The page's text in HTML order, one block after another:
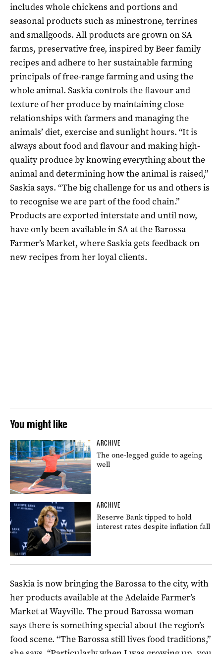
includes whole chickens and portions and
seasonal products such as minestrone, terrines
and smallgoods. All products are grown on SA
farms, preservative free, inspired by Beer family
recipes and adhere to her sustainable farming
principals of free-range farming and using the
whole animal. Saskia controls the flavour and
texture of her produce by maintaining close
relationships with farmers and managing the
animals’ diet, exercise and sunlight hours. “It is
always about food and flavour and making high-
quality produce by knowing everything about the
animal and determining how the animal is raised,”
Saskia says. “The big challenge for us and others is
to recognise we are part of the food chain.”
Products are exported interstate and until now,
have only been available in SA at the Barossa
Farmer’s Market, where Saskia gets feedback on
new recipes from her loyal clients.
You might like
ARCHIVE
The one-legged guide to ageing
well
ARCHIVE
Reserve Bank tipped to hold
interest rates despite inflation fall
Saskia is now bringing the Barossa to the city, with
her products available at the Adelaide Farmer’s
Market at Wayville. The proud Barossa woman
says there is something special about the region’s
food scene. “The Barossa still lives food traditions,”